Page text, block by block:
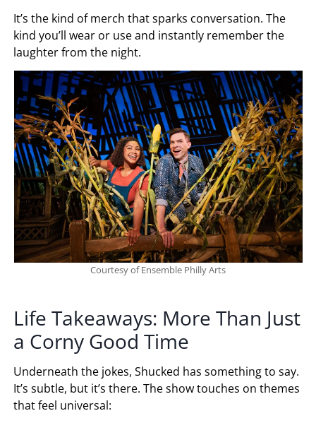
It’s the kind of merch that sparks conversation. The
kind you’ll wear or use and instantly remember the
laughter from the night.
Courtesy of Ensemble Philly Arts
Life Takeaways: More Than Just
a Corny Good Time
Underneath the jokes, Shucked has something to say.
It’s subtle, but it’s there. The show touches on themes
that feel universal: